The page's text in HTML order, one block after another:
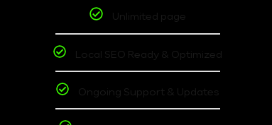
Unlimited page
Local SEO Ready & Optimized
Ongoing Support & Updates